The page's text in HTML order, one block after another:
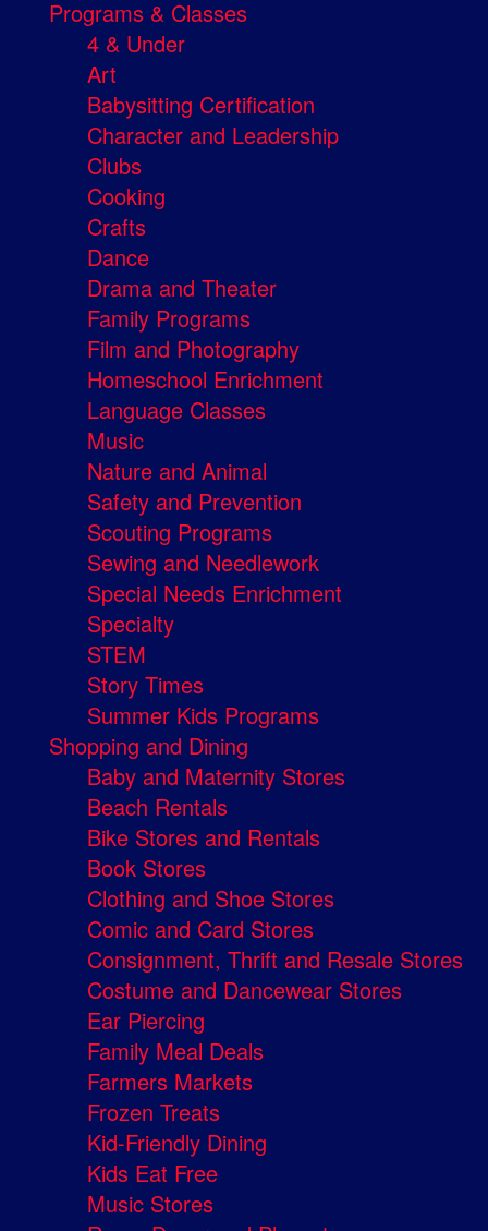
Programs & Classes
4 & Under
Art
Babysitting Certification
Character and Leadership
Clubs
Cooking
Crafts
Dance
Drama and Theater
Family Programs
Film and Photography
Homeschool Enrichment
Language Classes
Music
Nature and Animal
Safety and Prevention
Scouting Programs
Sewing and Needlework
Special Needs Enrichment
Specialty
STEM
Story Times
Summer Kids Programs
Shopping and Dining
Baby and Maternity Stores
Beach Rentals
Bike Stores and Rentals
Book Stores
Clothing and Shoe Stores
Comic and Card Stores
Consignment, Thrift and Resale Stores
Costume and Dancewear Stores
Ear Piercing
Family Meal Deals
Farmers Markets
Frozen Treats
Kid-Friendly Dining
Kids Eat Free
Music Stores